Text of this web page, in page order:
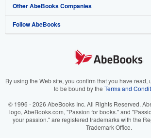
My Orders
View Basket
Book Buyback
Refer a seller
Media
Careers
Your Ads Privacy Choices
Accessibility
Help
Customer Support
Other AbeBooks Companies
AbeBooks.co.uk
AbeBooks.it
AbeBooks.ca
Follow AbeBooks
By using the Web site, you confirm that you have read,
to be bound by the Terms and
© 1996 - 2026 AbeBooks Inc. All Rights Reserved.
logo, AbeBooks.com, "Passion for books." and
your passion." are registered trademarks with the
Trademark Office.